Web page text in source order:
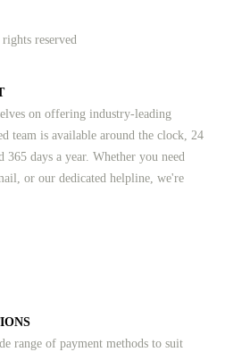
reserved
on offering industry-leading
team is available around the clock, 24
365 days a year. Whether you need
or our dedicated helpline, we're
range of payment methods to suit